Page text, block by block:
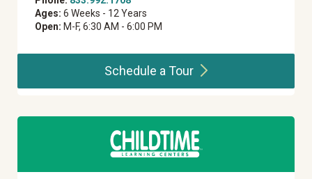
Ages: 6 Weeks - 12 Years
Open: M-F, 6:30 AM - 6:00 PM
Schedule aTour